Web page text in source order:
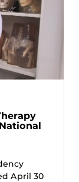
April 30